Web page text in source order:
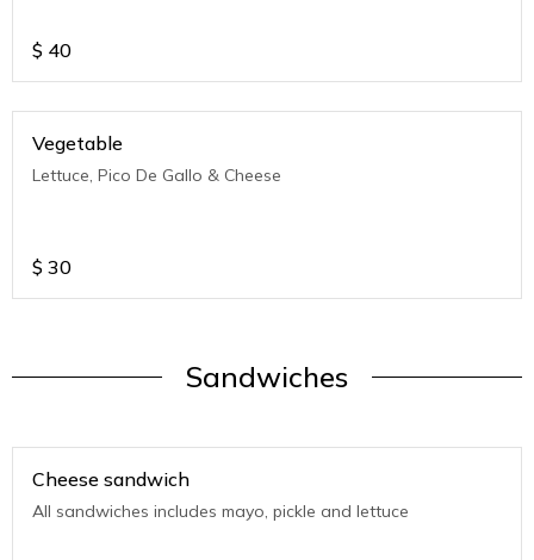
$ 40
Vegetable
Lettuce, Pico De Gallo & Cheese
$ 30
Sandwiches
Cheese sandwich
All sandwiches includes mayo, pickle and lettuce